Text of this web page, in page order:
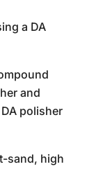
a DA
and
polisher
sand, high